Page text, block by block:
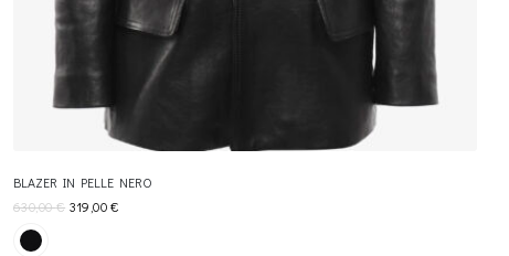
BLAZER IN PELLE NERO
630,00€ 319,00€